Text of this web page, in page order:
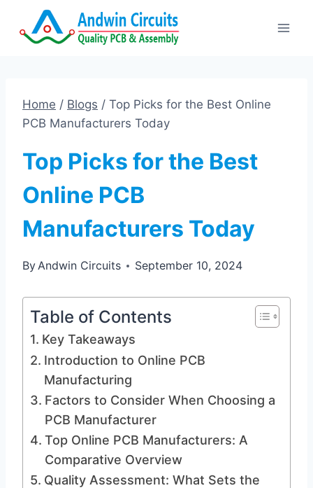
Home / Blogs / Top Picks for the Best Online
PCB Manufacturers Today
Top Picks for the Best
Online PCB
Manufacturers Today
ByAndwin Circuits September 10, 2024
Table of Contents
Key Takeaways
Introduction to Online PCB
Manufacturing
Factors to Consider When Choosing a
PCB Manufacturer
Top Online PCB Manufacturers: A
Comparative Overview
Quality Assessment: What Sets the